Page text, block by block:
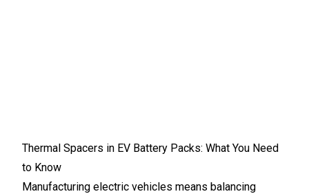
Thermal Spacers in EV Battery Packs: What You Need
to Know
Manufacturing electric vehicles means balancing